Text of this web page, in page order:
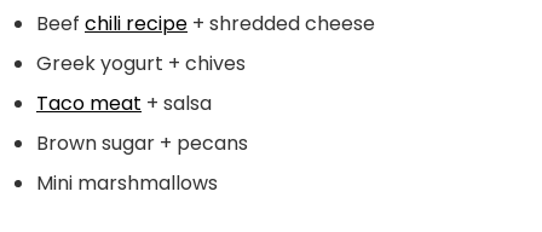
Beef chili recipe + shredded cheese
Greek yogurt + chives
Taco meat + salsa
Brown sugar + pecans
Mini marshmallows